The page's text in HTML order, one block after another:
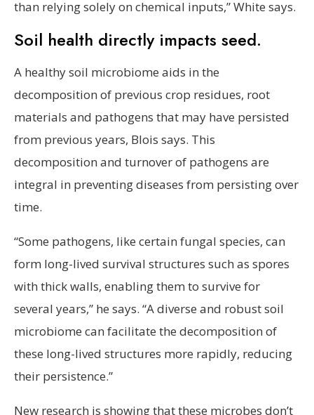
than relying solely on chemical inputs,” White says.
Soil health directly impacts seed.
A healthy soil microbiome aids in the
decomposition of previous crop residues, root
materials and pathogens that may have persisted
from previous years, Blois says. This
decomposition and turnover of pathogens are
integral in preventing diseases from persisting over
time.
“Some pathogens, like certain fungal species, can
form long-lived survival structures such as spores
with thick walls, enabling them to survive for
several years,” he says. “A diverse and robust soil
microbiome can facilitate the decomposition of
these long-lived structures more rapidly, reducing
their persistence.”
New research is showing that these microbes don’t